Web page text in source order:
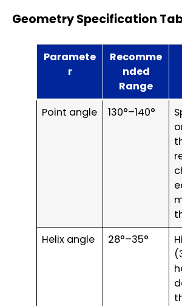
Geometry Specification
Paramete
r
Recomme
nded
Range
Point angle 130°–140°
Helix angle
28°–35°